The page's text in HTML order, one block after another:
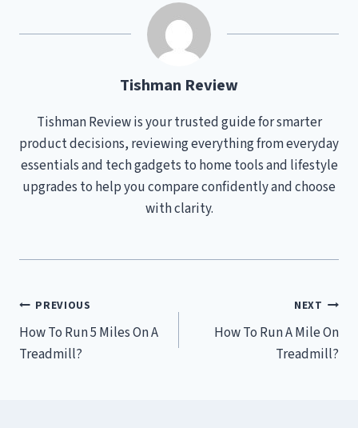
Tishman Review
Tishman Review is your trusted guide for smarter
product decisions, reviewing everything from everyday
essentials and tech gadgets to home tools and lifestyle
upgrades to help you compare confidently and choose
with clarity.
Post
navigation
PREVIOUS
How To Run 5 Miles On A
Treadmill?
NEXT
How To Run A Mile On
Treadmill?